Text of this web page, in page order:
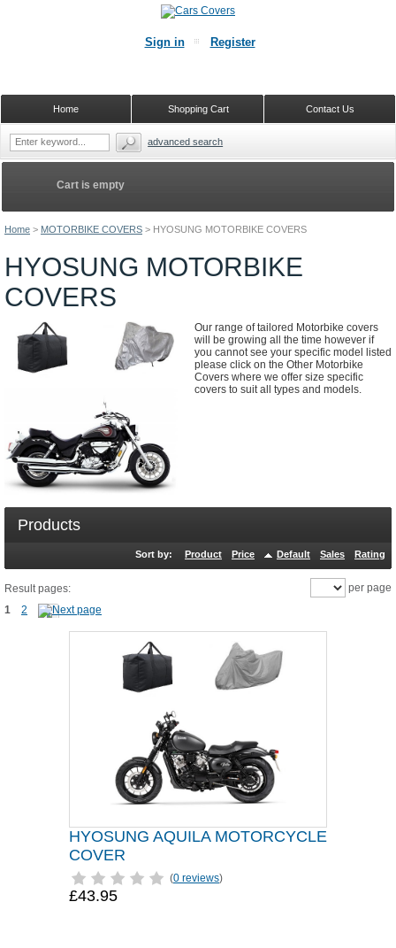
Home > MOTORBIKE COVERS > HYOSUNG MOTORBIKE COVERS
HYOSUNG MOTORBIKE
COVERS
Our range of tailored Motorbike covers
will be growing all the time however if
you cannot see your specific model listed
please click on the Other Motorbike
Covers where we offer size specific
covers to suit all types and models.
Products
Sort by: Product Price Default Sales Rating
Result pages:
1
2
per page
HYOSUNG AQUILA MOTORCYCLE
COVER
(0 reviews)
£43.95
Cart is empty
Sign in Register
Contact Us
Shopping Cart
Home
advanced search